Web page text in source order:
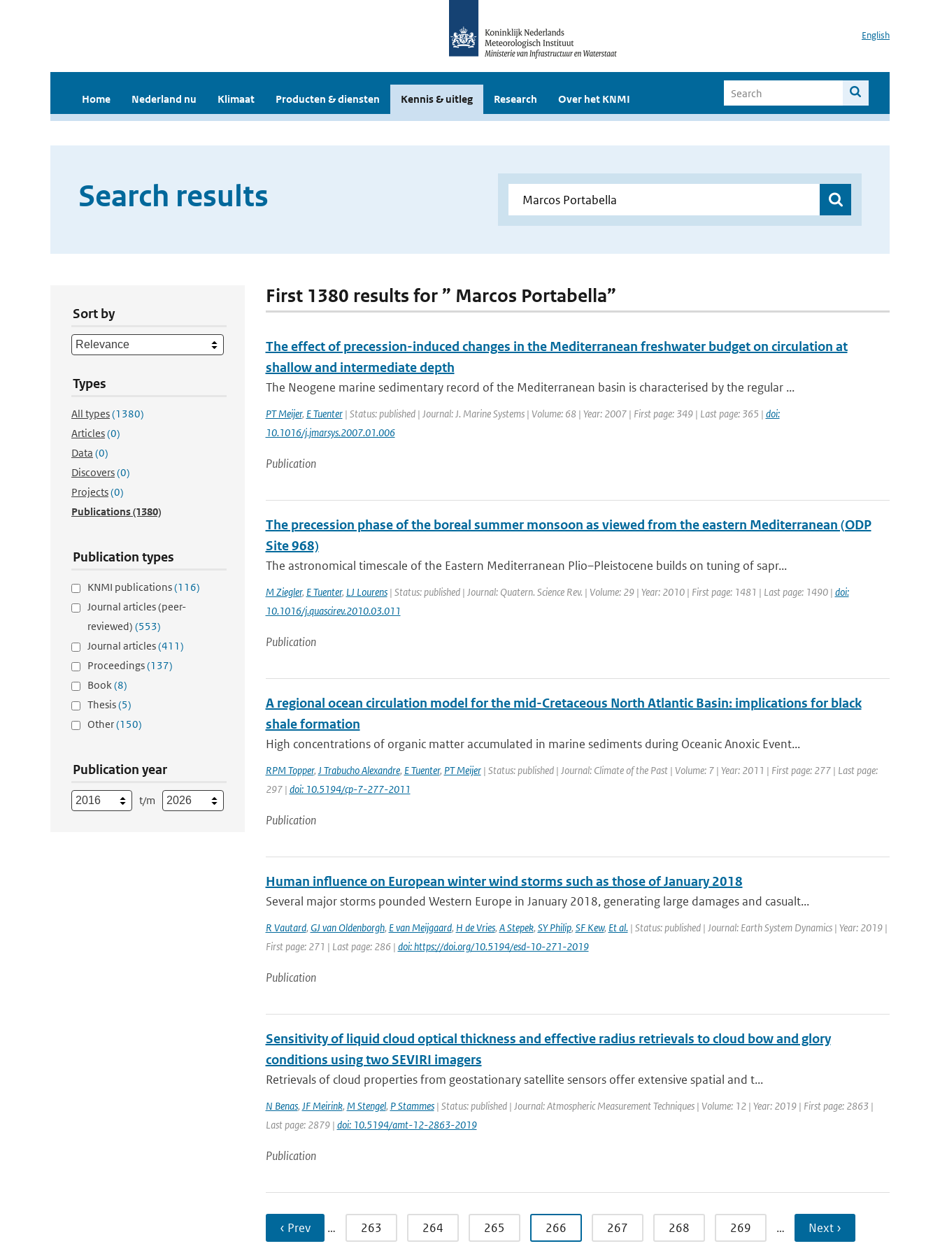
English
Home Nederland nu Klimaat Producten & diensten Kennis & uitleg Research Over het KNMI
Search results
Sort by
Types
All types(1380)
Articles(0)
Data (0)
Discovers(0)
Projects(0)
Publications(1380)
Publication types
KNMI publications(116)
Journal articles (peer-
reviewed) (553)
Journal articles(411)
Proceedings(137)
Book(8)
Thesis(5)
Other(150)
Publication year
t/m
First 1380 results for ” Marcos Portabella”
The effect of precession-induced changes in the Mediterranean freshwater budget on circulation at
shallow and intermediate depth
The Neogene marine sedimentary record of the Mediterranean basin is characterised by the regular ...
PT Meijer, E Tuenter| Status: published | Journal: J. Marine Systems | Volume: 68 | Year: 2007 | First page: 349 | Last page: 365 | doi:
10.1016/j.jmarsys.2007.01.006
Publication
The precession phase of the boreal summer monsoon as viewed from the eastern Mediterranean (ODP
Site 968)
The astronomical timescale of the Eastern Mediterranean Plio–Pleistocene builds on tuning of sapr...
M Ziegler, E Tuenter, LJ Lourens| Status: published | Journal: Quatern. Science Rev. | Volume: 29 | Year: 2010 | First page: 1481 | Last page: 1490 | doi:
10.1016/j.quascirev.2010.03.011
Publication
A regional ocean circulation model for the mid-Cretaceous North Atlantic Basin: implications for black
shale formation
High concentrations of organic matter accumulated in marine sediments during Oceanic Anoxic Event...
RPM Topper, J Trabucho Alexandre, E Tuenter, PT Meijer| Status: published | Journal: Climate of the Past | Volume: 7 | Year: 2011 | First page: 277 | Last page:
297 | doi: 10.5194/cp-7-277-2011
Publication
Human influence on European winter wind storms such as those of January 2018
Several major storms pounded Western Europe in January 2018, generating large damages and casualt...
R Vautard, GJ van Oldenborgh, E van Meijgaard, H de Vries, A Stepek, SY Philip, SF Kew, Et al.| Status: published | Journal: Earth System Dynamics | Year: 2019 |
First page: 271 | Last page: 286 | doi: https://doi.org/10.5194/esd-10-271-2019
Publication
Sensitivity of liquid cloud optical thickness and effective radius retrievals to cloud bow and glory
conditions using two SEVIRI imagers
Retrievals of cloud properties from geostationary satellite sensors offer extensive spatial and t...
N Benas, JF Meirink, M Stengel, P Stammes| Status: published | Journal: Atmospheric Measurement Techniques | Volume: 12 | Year: 2019 | First page: 2863 |
Last page: 2879 | doi: 10.5194/amt-12-2863-2019
Publication
‹ Prev … 263 264 265 266 267 268 269 … Next ›